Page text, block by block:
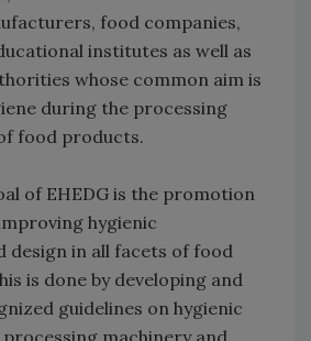
food companies,
institutes as well as
whose common aim is
during the processing
food products.
of EHEDG is the promotion
hygienic
design in all facets of food
is done by developing and
guidelines on hygienic